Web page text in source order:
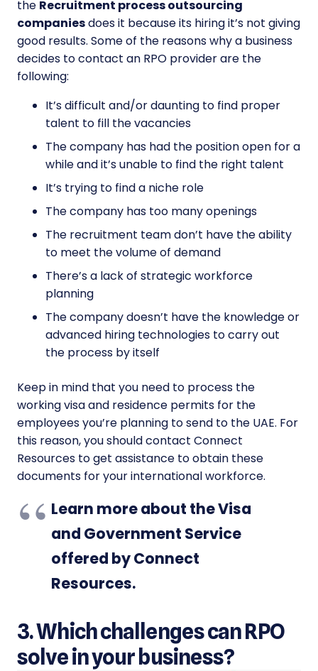
the Recruitment process outsourcing
companiesdoes it because its hiring it’s not giving
good results. Some of the reasons why a business
decides to contact an RPO provider are the
following:
It’s difficult and/or daunting to find proper
talent to fill the vacancies
The company has had the position open for a
while and it’s unable to find the right talent
It’s trying to find a niche role
The company has too many openings
The recruitment team don’t have the ability
to meet the volume of demand
There’s a lack of strategic workforce
planning
The company doesn’t have the knowledge or
advanced hiring technologies to carry out
the process by itself
Keep in mind that you need to process the
working visa and residence permits for the
employees you’re planning to send to the UAE. For
this reason, you should contact Connect
Resources to get assistance to obtain these
documents for your international workforce.
Learn more about the Visa
and Government Service
offered by Connect
Resources.
3. Which challenges can RPO
solve in your business?